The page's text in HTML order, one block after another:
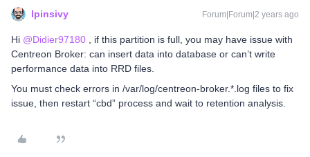
lpinsivy Forum|Forum|2 years ago
Hi @Didier97180 , if this partition is full, you may have issue with
Centreon Broker: can insert data into database or can’t write
performance data into RRD files.
You must check errors in /var/log/centreon-broker.*.log files to fix
issue, then restart “cbd” process and wait to retention analysis.